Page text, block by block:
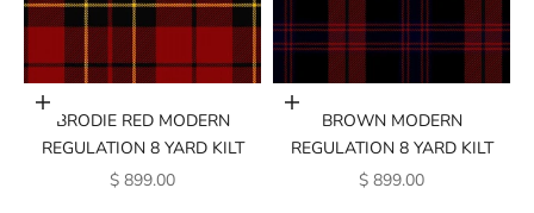
Add to cart
BRODIE RED MODERN
REGULATION 8 YARD KILT
SALE PRICE
$ 899.00
Add to cart
BROWN MODERN
REGULATION 8 YARD KILT
SALE PRICE
$ 899.00